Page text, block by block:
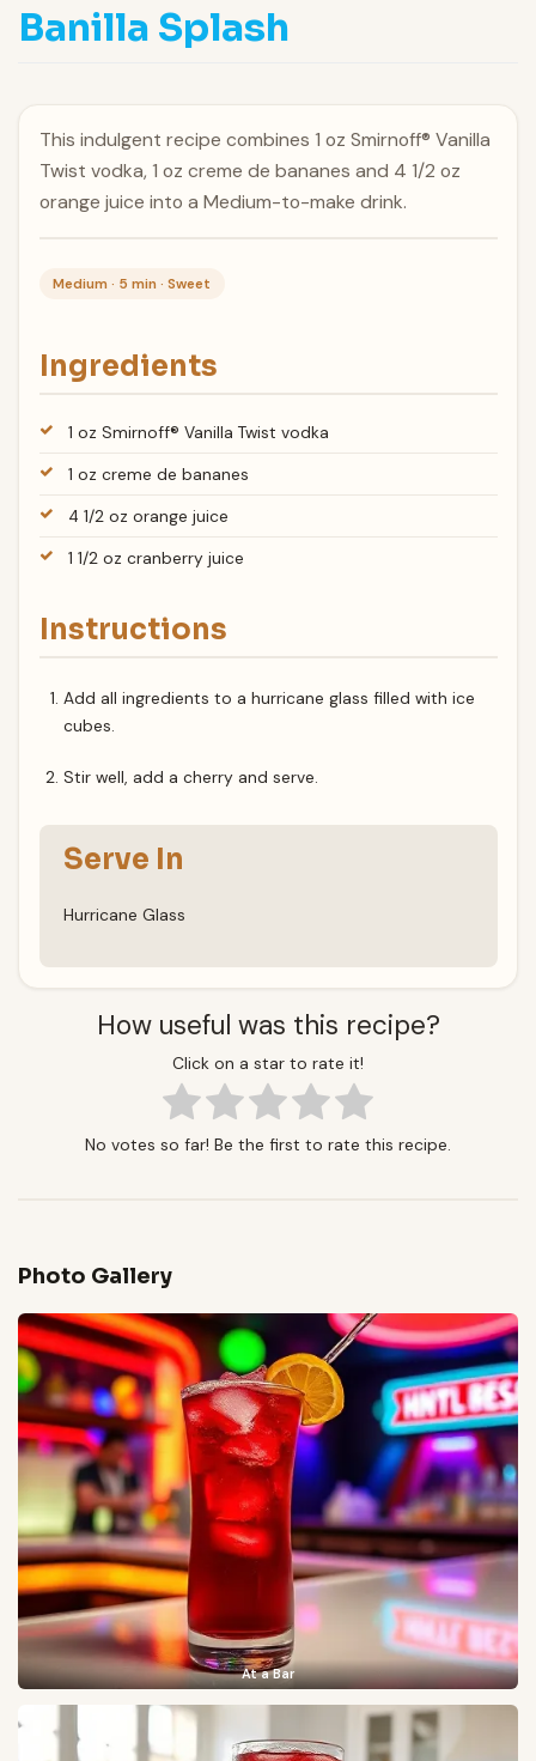
Banilla Splash
This indulgent recipe combines 1 oz Smirnoff® Vanilla
Twist vodka, 1 oz creme de bananes and 4 1/2 oz
orange juice into a Medium-to-make drink.
Medium · 5 min · Sweet
Ingredients
1 oz Smirnoff® Vanilla Twist vodka
1 oz creme de bananes
4 1/2 oz orange juice
1 1/2 oz cranberry juice
Instructions
Add all ingredients to a hurricane glass filled with ice
cubes.
Stir well, add a cherry and serve.
Serve In
Hurricane Glass
How useful was this recipe?
Click on a star to rate it!
No votes so far! Be the first to rate this recipe.
Photo Gallery
At a Bar